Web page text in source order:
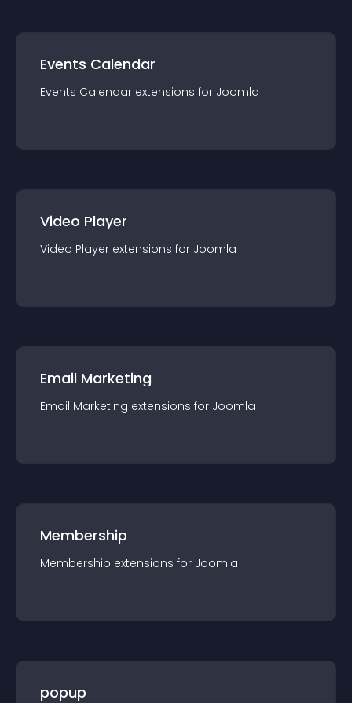
Events Calendar
Events Calendar extensions for Joomla
Video Player
Video Player extensions for Joomla
Email Marketing
Email Marketing extensions for Joomla
Membership
Membership extensions for Joomla
popup